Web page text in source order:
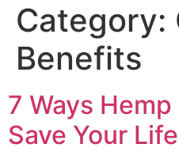
Category:
Benefits
7 Ways
Save Your Life